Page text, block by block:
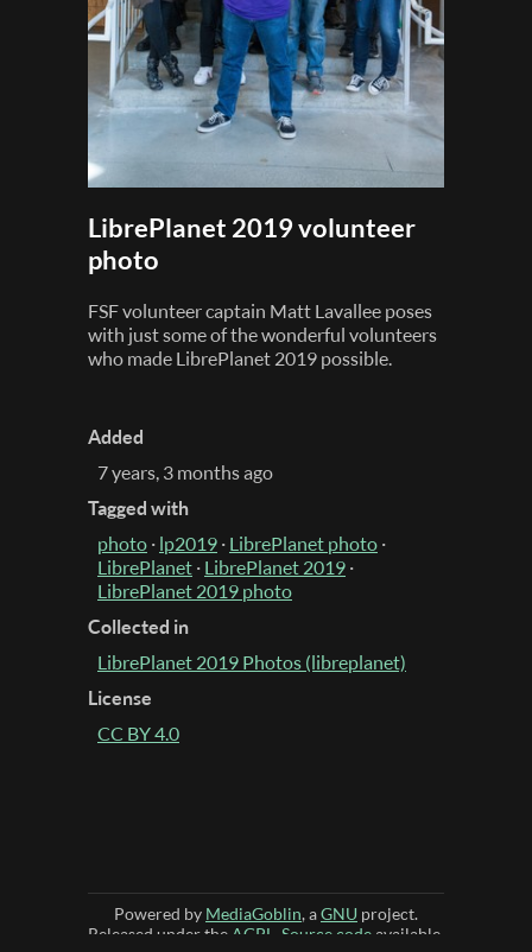
LibrePlanet 2019 volunteer
photo
FSF volunteer captain Matt Lavallee poses
with just some of the wonderful volunteers
who made LibrePlanet 2019 possible.
Added
7 years, 3 months ago
Tagged with
photo · lp2019 · LibrePlanet photo ·
LibrePlanet · LibrePlanet 2019 ·
LibrePlanet 2019 photo
Collected in
LibrePlanet 2019 Photos (libreplanet)
License
CC BY 4.0
Powered by MediaGoblin, aGNU project.
Released under the AGPL Source code available.